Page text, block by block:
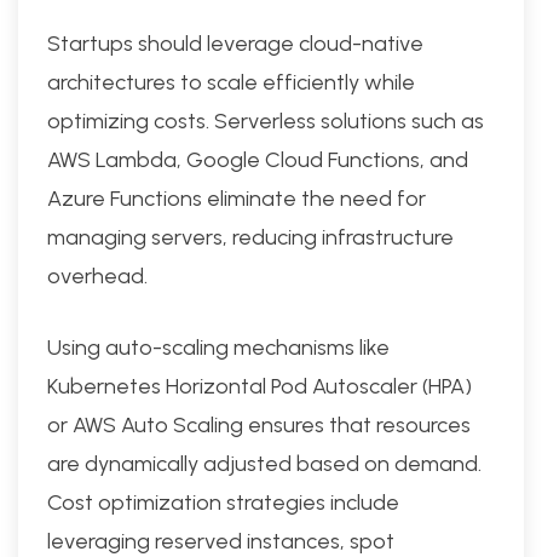
Startups should leverage cloud-native
architectures to scale efficiently while
optimizing costs. Serverless solutions such as
AWS Lambda, Google Cloud Functions, and
Azure Functions eliminate the need for
managing servers, reducing infrastructure
overhead.
Using auto-scaling mechanisms like
Kubernetes Horizontal Pod Autoscaler (HPA)
or AWS Auto Scaling ensures that resources
are dynamically adjusted based on demand.
Cost optimization strategies include
leveraging reserved instances, spot